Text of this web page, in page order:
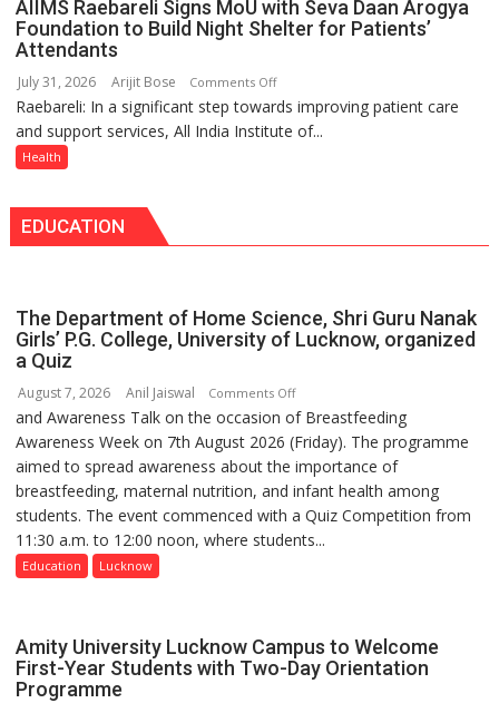
State
Doses
themselves
with
Medanta
expert
and
AIIMS Raebareli Signs MoU with Seva Daan Arogya
Foundation to Build Night Shelter for Patients’
Attendants
July 31, 2026 Arijit Bose Comments Offon
AIIMS
Raebareli
Daan
to
Build
Shelter
for
Patients’
Attendants
Raebareli: In a significant step towards improving patient care
and support services, All India Institute of...
Health
EDUCATION
The Department of Home Science, Shri Guru Nanak
Girls’ P.G. College, University of Lucknow, organized
a Quiz
August 7, 2026 Anil Jaiswal Comments Offon
The
Department
of
Home
Science,
Shri
College,
and Awareness Talk on the occasion of Breastfeeding
Awareness Week on 7th August 2026 (Friday). The programme
aimed to spread awareness about the importance of
breastfeeding, maternal nutrition, and infant health among
students. The event commenced with a Quiz Competition from
11:30 a.m. to 12:00 noon, where students...
Education Lucknow
Amity University Lucknow Campus to Welcome
First-Year Students with Two-Day Orientation
Programme